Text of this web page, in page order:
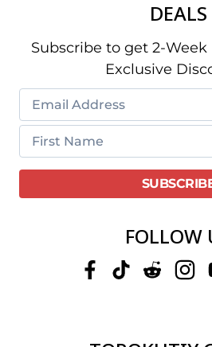
DEALS
Subscribe to get 2-
Exclusive
FOLLOW